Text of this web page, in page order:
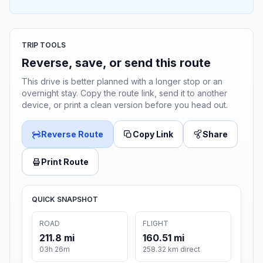
TRIP TOOLS
Reverse, save, or send this route
This drive is better planned with a longer stop or an
overnight stay. Copy the route link, send it to another
device, or print a clean version before you head out.
Reverse Route Copy Link Share
Print Route
QUICK SNAPSHOT
ROAD
211.8 mi
03h 26m
FLIGHT
160.51 mi
258.32 km direct